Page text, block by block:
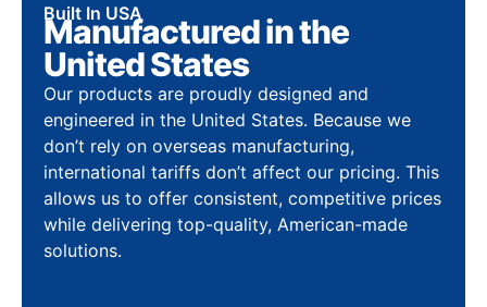
Built In USA
Manufactured in the
United States
Our products are proudly designed and
engineered in the United States. Because we
don’t rely on overseas manufacturing,
international tariffs don’t affect our pricing. This
allows us to offer consistent, competitive prices
while delivering top-quality, American-made
solutions.